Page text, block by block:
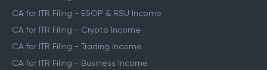
CA for ITR Filing - ESOP & RSU Income
CA for ITR Filing - Crypto Income
CA for ITR Filing - Trading Income
CA for ITR Filing - Business Income